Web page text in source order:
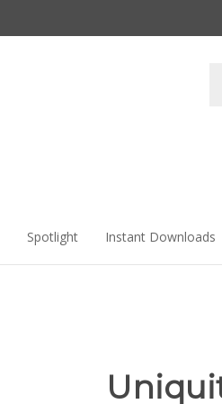
Spotlight Instant Downloads